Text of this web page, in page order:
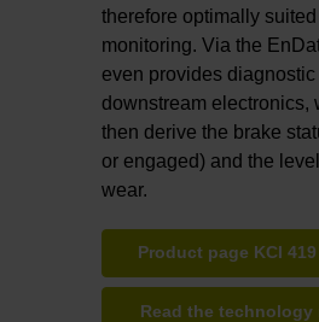
therefore optimally
monitoring. Via the
even provides diagnostic
downstream electronics,
then derive the brake
or engaged) and the
wear.
Product page KCI
Read the technology